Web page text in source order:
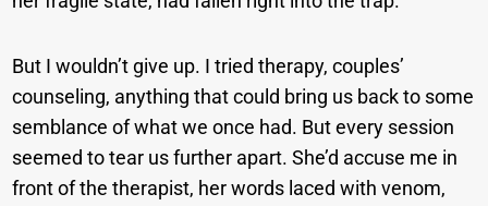
But I wouldn’t give up. I tried therapy, couples’
counseling, anything that could bring us back to some
semblance of what we once had. But every session
seemed to tear us further apart. She’d accuse me in
front of the therapist, her words laced with venom,